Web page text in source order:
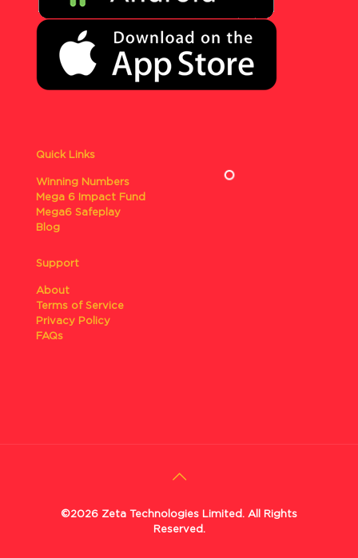
Quick Links
Winning Numbers
Mega 6 Impact Fund
Mega6 Safeplay
Blog
Support
About
Terms of Service
Privacy Policy
FAQs
©2026 Zeta Technologies Limited. All Rights
Reserved.